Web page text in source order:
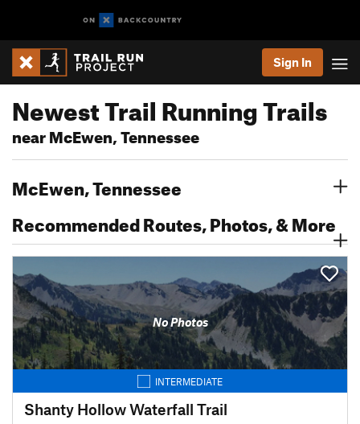
Sign In
Newest Trail Running Trails
near McEwen, Tennessee
McEwen, Tennessee
Recommended Routes, Photos, & More
No Photos
INTERMEDIATE
Shanty Hollow Waterfall Trail